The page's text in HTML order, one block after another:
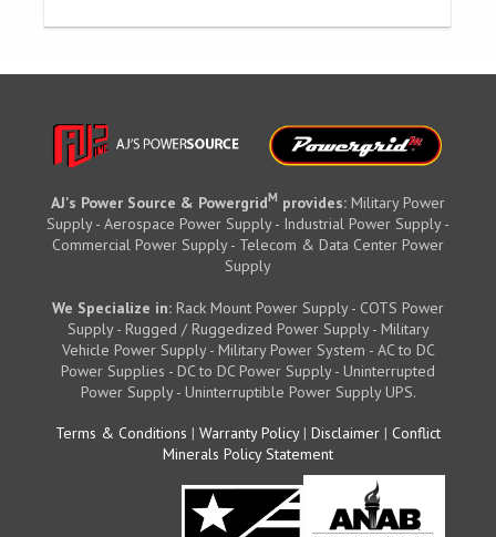
AJ's Power Source & PowergridM provides: Military Power
Supply - Aerospace Power Supply - Industrial Power Supply -
Commercial Power Supply - Telecom & Data Center Power
Supply
We Specialize in: Rack Mount Power Supply - COTS Power
Supply - Rugged / Ruggedized Power Supply - Military
Vehicle Power Supply - Military Power System - AC to DC
Power Supplies - DC to DC Power Supply - Uninterrupted
Power Supply - Uninterruptible Power Supply UPS.
Terms & Conditions | Warranty Policy| Disclaimer | Conflict
Minerals Policy Statement